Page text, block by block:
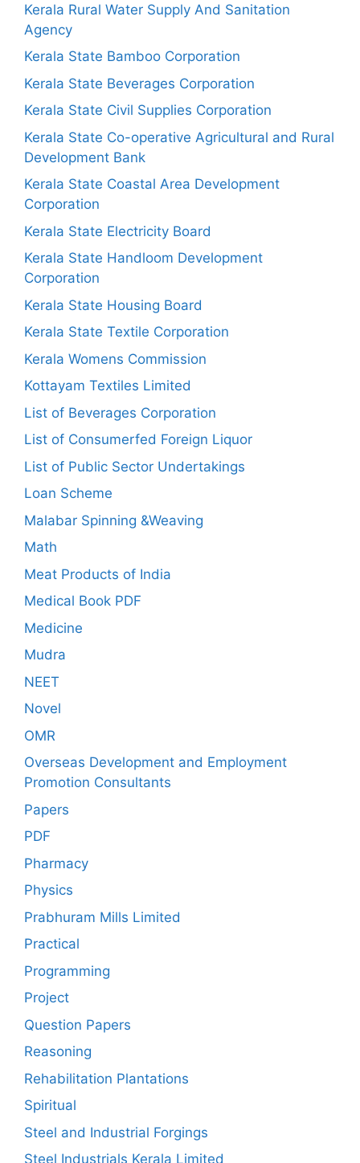
Kerala Rural Water Supply And Sanitation
Agency
Kerala State Bamboo Corporation
Kerala State Beverages Corporation
Kerala State Civil Supplies Corporation
Kerala State Co-operative Agricultural and Rural
Development Bank
Kerala State Coastal Area Development
Corporation
Kerala State Electricity Board
Kerala State Handloom Development
Corporation
Kerala State Housing Board
Kerala State Textile Corporation
Kerala Womens Commission
Kottayam Textiles Limited
List of Beverages Corporation
List of Consumerfed Foreign Liquor
List of Public Sector Undertakings
Loan Scheme
Malabar Spinning &Weaving
Math
Meat Products of India
Medical Book PDF
Medicine
Mudra
NEET
Novel
OMR
Overseas Development and Employment
Promotion Consultants
Papers
PDF
Pharmacy
Physics
Prabhuram Mills Limited
Practical
Programming
Project
Question Papers
Reasoning
Rehabilitation Plantations
Spiritual
Steel and Industrial Forgings
Steel Industrials Kerala Limited